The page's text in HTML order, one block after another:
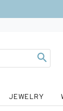
JEWELRY